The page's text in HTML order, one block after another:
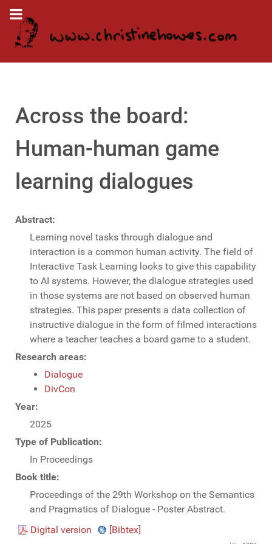
Across the board:
Human-human game
learning dialogues
Abstract:
Learning novel tasks through dialogue and
interaction is a common human activity. The field of
Interactive Task Learning looks to give this capability
to AI systems. However, the dialogue strategies used
in those systems are not based on observed human
strategies. This paper presents a data collection of
instructive dialogue in the form of filmed interactions
where a teacher teaches a board game to a student.
Research areas:
Dialogue
DivCon
Year:
2025
Type of Publication:
In Proceedings
Book title:
Proceedings of the 29th Workshop on the Semantics
and Pragmatics of Dialogue - Poster Abstract.
Digital version
[Bibtex]